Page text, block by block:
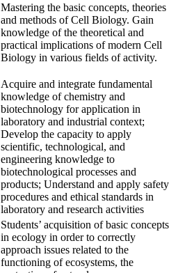
Mastering the basic concepts, theories
and methods of Cell Biology. Gain
knowledge of the theoretical and
practical implications of modern Cell
Biology in various fields of activity.
Acquire and integrate fundamental
knowledge of chemistry and
biotechnology for application in
laboratory and industrial context;
Develop the capacity to apply
scientific, technological, and
engineering knowledge to
biotechnological processes and
products; Understand and apply safety
procedures and ethical standards in
laboratory and research activities
Students’ acquisition of basic concepts
in ecology in order to correctly
approach issues related to the
functioning of ecosystems, the